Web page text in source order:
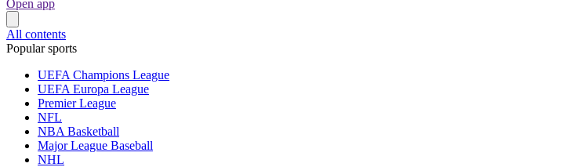
Open app
All contents
Popular sports
UEFA Champions League
UEFA Europa League
Premier League
NFL
NBA Basketball
Major League Baseball
NHL